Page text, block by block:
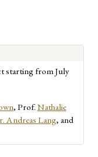
starting from July
, Prof. Nathalie
Andreas Lang, and